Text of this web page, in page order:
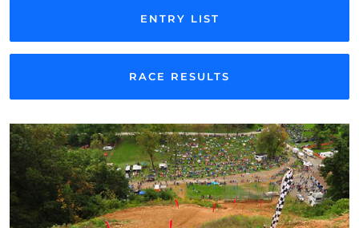
ENTRY LIST
RACE RESULTS